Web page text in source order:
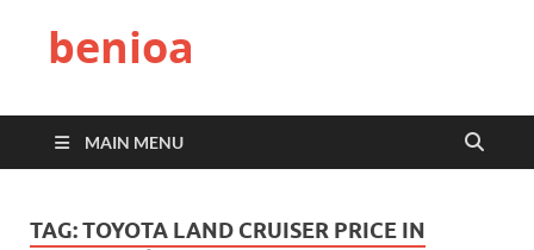
benioa
MAIN MENU
TAG:TOYOTA LAND CRUISER PRICE IN